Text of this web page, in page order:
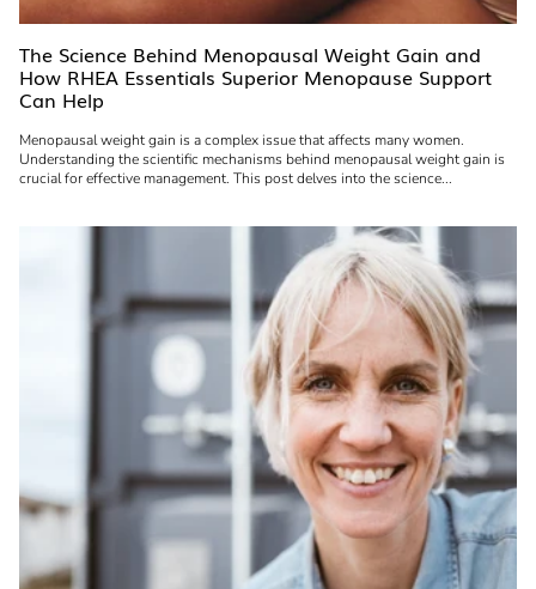
The Science Behind Menopausal Weight Gain and
How RHEA Essentials Superior Menopause Support
Can Help
Menopausal weight gain is a complex issue that affects many women.
Understanding the scientific mechanisms behind menopausal weight gain is
crucial for effective management. This post delves into the science...